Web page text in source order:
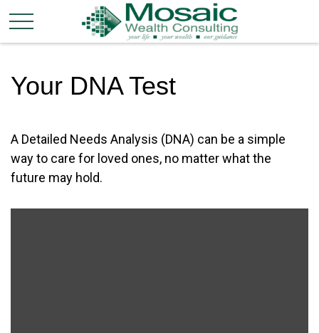
Your DNA Test
A Detailed Needs Analysis (DNA) can be a simple
way to care for loved ones, no matter what the
future may hold.